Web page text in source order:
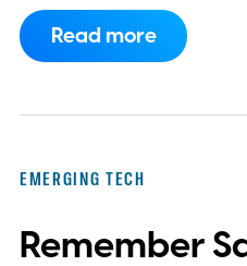
has also moved
Proxima carries UK
Read more
EMERGING TECH
Remember